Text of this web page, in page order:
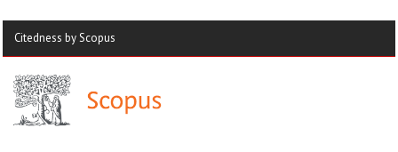
Citedness by Scopus